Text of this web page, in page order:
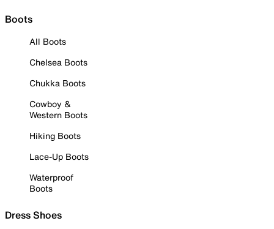
Boots
All Boots
Chelsea Boots
Chukka Boots
Cowboy &
Western Boots
Hiking Boots
Lace-Up Boots
Waterproof
Boots
Dress Shoes